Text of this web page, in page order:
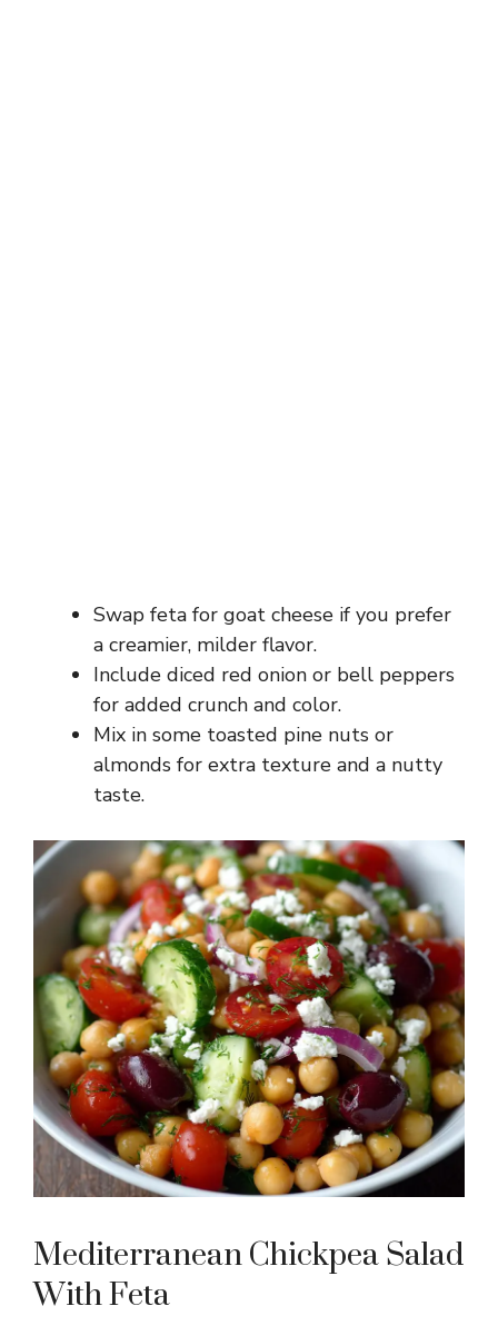
Swap feta for goat cheese if you prefer
a creamier, milder flavor.
Include diced red onion or bell peppers
for added crunch and color.
Mix in some toasted pine nuts or
almonds for extra texture and a nutty
taste.
Mediterranean Chickpea Salad
With Feta